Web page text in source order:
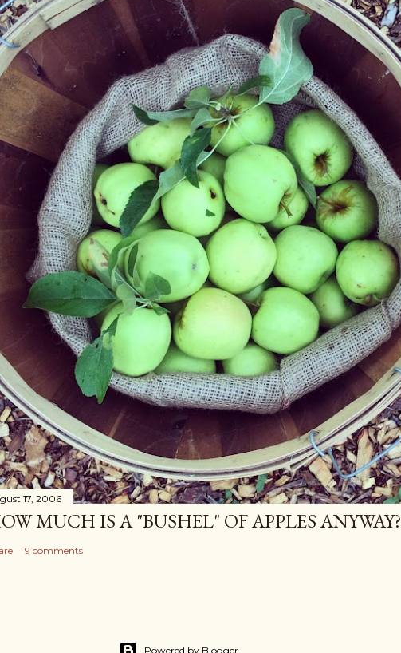
17, 2006
MUCH IS A "BUSHEL" OF APPLES ANYWAY?
9 comments
Powered by Blogger